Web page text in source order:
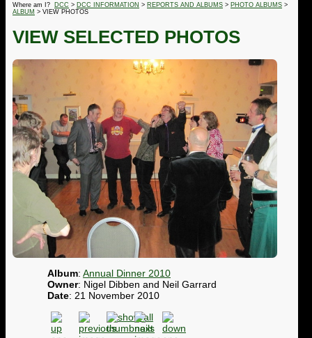
Where am I? DCC > DCC INFORMATION > REPORTS AND ALBUMS > PHOTO ALBUMS >
ALBUM > VIEW PHOTOS
VIEW SELECTED PHOTOS
Album: Annual Dinner 2010
Owner: Nigel Dibben and Neil Garrard
Date: 21 November 2010